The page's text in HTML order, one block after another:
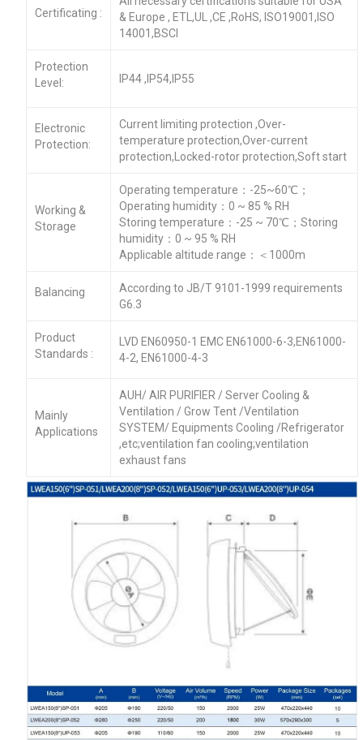
Certificating :
& Europe , ETL,UL ,CE ,RoHS, ISO19001,ISO
14001,BSCI
Protection
Level:
IP44 ,IP54,IP55
Electronic
Protection:
Current limiting protection ,Over-
temperature protection,Over-current
protection,Locked-rotor protection,Soft start
Working &
Storage
Operating temperature：-25~60℃；
Operating humidity：0 ~ 85 % RH
Storing temperature：-25 ~ 70℃；Storing
humidity：0 ~ 95 % RH
Applicable altitude range：＜1000m
Balancing
According to JB/T 9101-1999 requirements
G6.3
Product
Standards :
LVD EN60950-1 EMC EN61000-6-3,EN61000-
4-2, EN61000-4-3
Mainly
Applications
AUH/ AIR PURIFIER / Server Cooling &
Ventilation / Grow Tent /Ventilation
SYSTEM/ Equipments Cooling /Refrigerator
,etc;ventilation fan cooling;ventilation
exhaust fans